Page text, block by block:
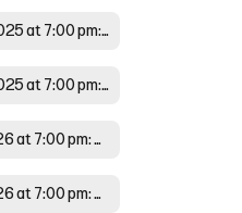
DECEMBER 11, 2025 at 7:00 pm: Agenda
DECEMBER 11, 2025 at 7:00 pm: Minutes
JANUARY 8, 2026 at 7:00 pm: Agenda
JANUARY 8, 2026 at 7:00 pm: Minutes